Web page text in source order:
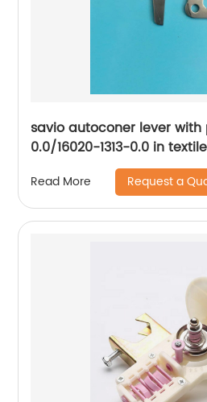
savio autoconer lever with
0.0/16020-1313-0.0 in
Read More Request a